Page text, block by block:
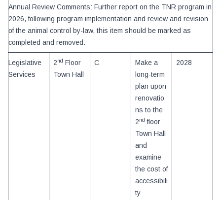
Annual Review Comments: Further report on the TNR program in
2026, following program implementation and review and revision
of the animal control by-law, this item should be marked as
completed and removed.
Legislative
Services
2nd Floor
Town Hall
C
Make a
long-term
plan upon
renovatio
ns to the
2nd floor
Town Hall
and
examine
the cost of
accessibili
ty
2028